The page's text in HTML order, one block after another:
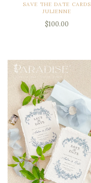
SAVE THE DATE CARDS
JULIENNE
$100.00